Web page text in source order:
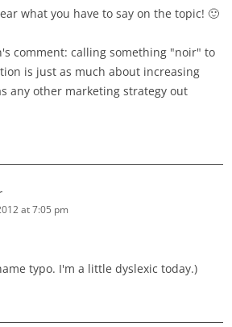
what you have to say on the topic! 🙂
comment: calling something "noir" to
is just as much about increasing
any other marketing strategy out
at 7:05 pm
typo. I'm a little dyslexic today.)